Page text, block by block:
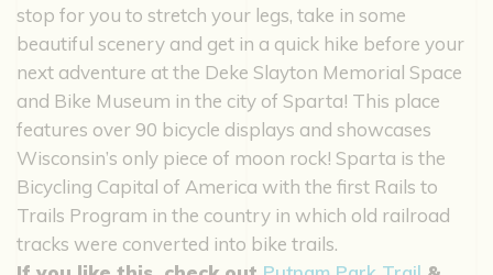
stop for you to stretch your legs, take in some
beautiful scenery and get in a quick hike before your
next adventure at the Deke Slayton Memorial Space
and Bike Museum in the city of Sparta! This place
features over 90 bicycle displays and showcases
Wisconsin’s only piece of moon rock! Sparta is the
Bicycling Capital of America with the first Rails to
Trails Program in the country in which old railroad
tracks were converted into bike trails.